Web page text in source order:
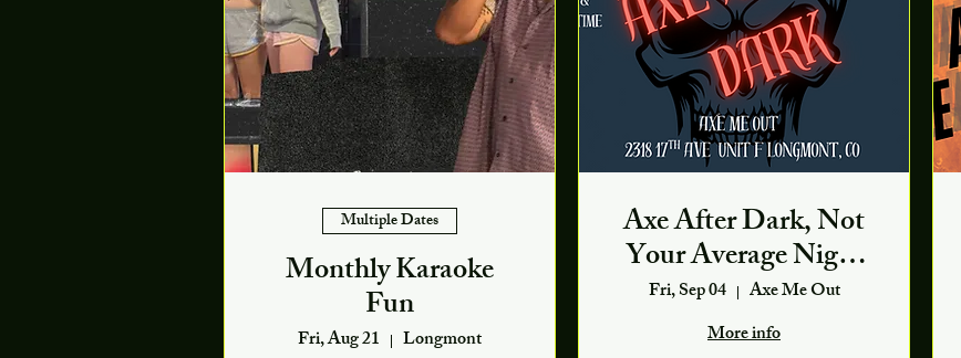
Multiple Dates
Monthly Karaoke
Fun
Fri, Aug 21
Longmont
Axe After Dark, Not
Your Average Night
Out
Fri, Sep 04
Axe Me Out
More info